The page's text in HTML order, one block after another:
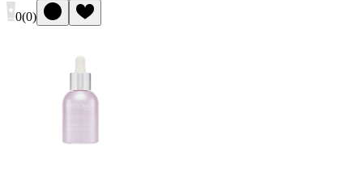
0(0)